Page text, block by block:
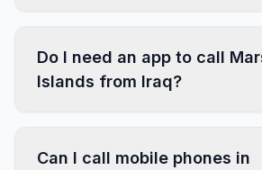
Do I need an app to call
Islands from Iraq?
Can I call mobile phones in